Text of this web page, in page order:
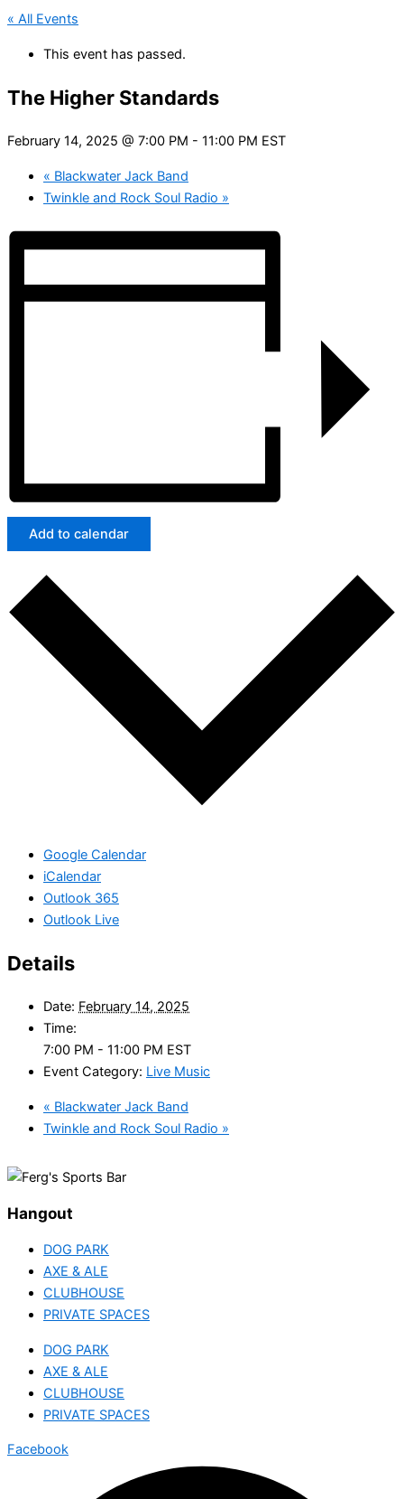
« All Events
This event has passed.
The Higher Standards
February 14, 2025 @ 7:00 PM - 11:00 PM EST
« Blackwater Jack Band
Twinkle and Rock Soul Radio »
Add to calendar
Google Calendar
iCalendar
Outlook 365
Outlook Live
Details
Date: February 14, 2025
Time:
7:00 PM - 11:00 PM EST
Event Category: Live Music
« Blackwater Jack Band
Twinkle and Rock Soul Radio »
Hangout
DOG PARK
AXE & ALE
CLUBHOUSE
PRIVATE SPACES
DOG PARK
AXE & ALE
CLUBHOUSE
PRIVATE SPACES
Facebook